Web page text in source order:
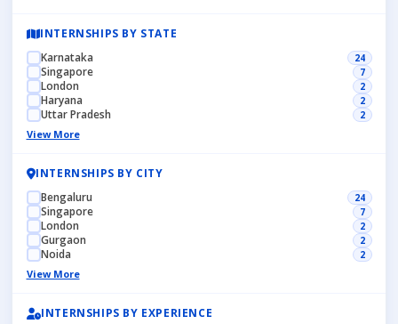
INTERNSHIPS BY STATE
Karnataka
24
Singapore 7
London 2
Haryana 2
Uttar Pradesh 2
View More
INTERNSHIPS BY CITY
Bengaluru
24
Singapore 7
London 2
Gurgaon 2
Noida 2
View More
INTERNSHIPS BY EXPERIENCE